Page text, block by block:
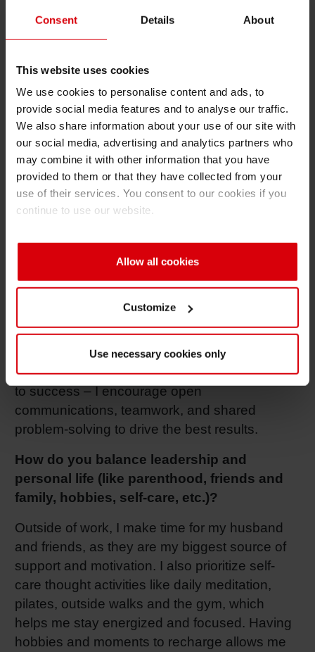
Consent Details About
This website uses cookies
We use cookies to personalise content and ads, to
provide social media features and to analyse our traffic.
We also share information about your use of our site with
our social media, advertising and analytics partners who
may combine it with other information that you have
provided to them or that they have collected from your
use of their services. You consent to our cookies if you
continue to use our website.
Allow all cookies
Customize
Use necessary cookies only
He taught me the importance of balancing
strategic thinking with people-centric
decisions while still inspiring and empowering
his team had a lasting impact on me. I learned
that leadership is about developing others,
fostering collaboration, and creating a culture of
If you had to describe your leadership style
in three words, what would they be?
I would say: empowering, strategic and
collaborative. I believe in empowering my team
by trusting them, giving them the autonomy to
need to grow. Being strategic allows me to
focus on long-term goals while ensuring we
make smart, data-driven decisions in the
present. Lastly, I feel that collaboration is key
to success – I encourage open
communications, teamwork, and shared
problem-solving to drive the best results.
How do you balance leadership and
personal life (like parenthood, friends and
family, hobbies, self-care, etc.)?
Outside of work, I make time for my husband
and friends, as they are my biggest source of
support and motivation. I also prioritize self-
care thought activities like daily meditation,
pilates, outside walks and the gym, which
helps me stay energized and focused. Having
hobbies and moments to recharge allows me